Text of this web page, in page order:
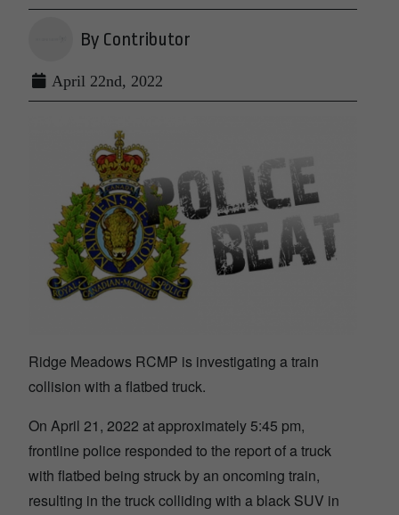
By Contributor
April 22nd, 2022
Ridge Meadows RCMP is investigating a train
collision with a flatbed truck.
On April 21, 2022 at approximately 5:45 pm,
frontline police responded to the report of a truck
with flatbed being struck by an oncoming train,
resulting in the truck colliding with a black SUV in